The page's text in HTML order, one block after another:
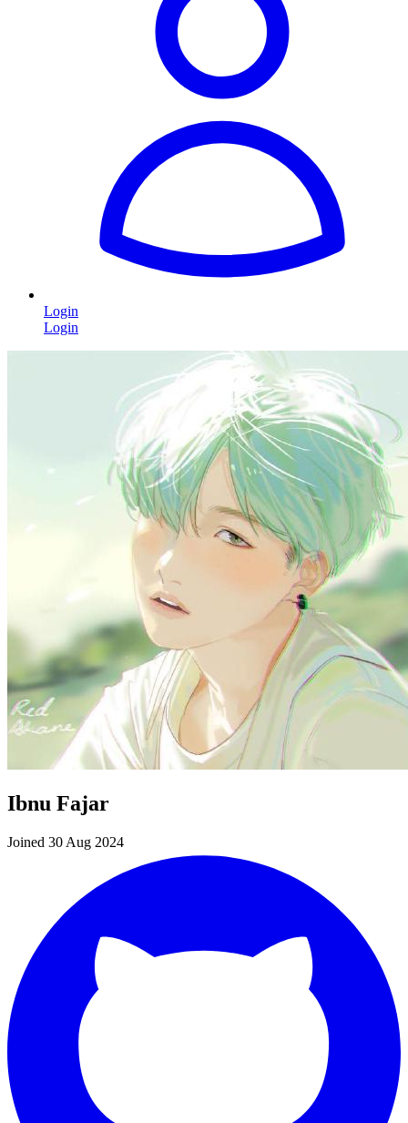
Login
Login
Ibnu Fajar
Joined 30 Aug 2024